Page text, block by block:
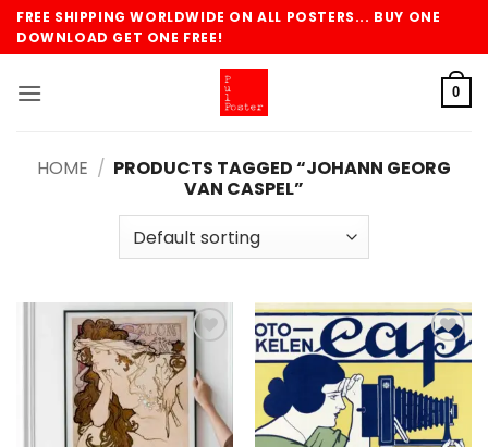
SkipFREE SHIPPING WORLDWIDE ON ALL POSTERS... BUY ONE
DOWNLOAD GET ONE FREE!
0
HOME / PRODUCTS TAGGED “JOHANN GEORG
VAN CASPEL”
Add to
wishlist
Add to